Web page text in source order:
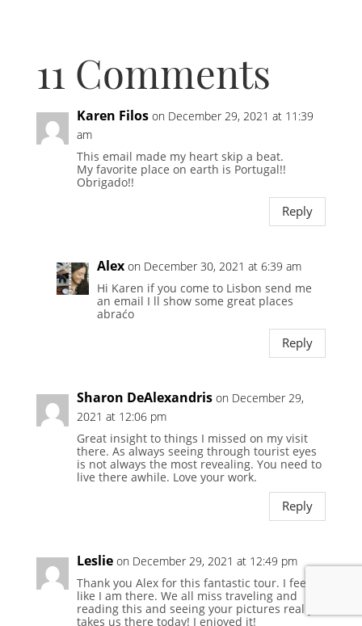
11 Comments
Karen Filos on December 29, 2021 at 11:39
am
This email made my heart skip a beat.
My favorite place on earth is Portugal!!
Obrigado!!
Reply
Alex on December 30, 2021 at 6:39 am
Hi Karen if you come to Lisbon send me
an email I ll show some great places
abraćo
Reply
Sharon DeAlexandris on December 29,
2021 at 12:06 pm
Great insight to things I missed on my visit
there. As always seeing through tourist eyes
is not always the most revealing. You need to
live there awhile. Love your work.
Reply
Leslie on December 29, 2021 at 12:49 pm
Thank you Alex for this fantastic tour. I feel
like I am there. We all miss traveling and
reading this and seeing your pictures really
takes us there today! I enjoyed it!